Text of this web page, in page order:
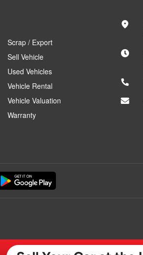
Scrap / Export
Sell Vehicle
Used Vehicles
Vehicle Rental
Vehicle Valuation
Warranty